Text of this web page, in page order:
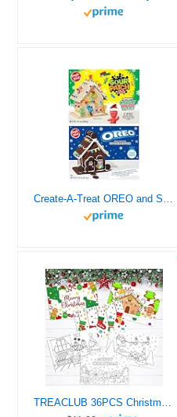
Create-A-Treat OREO and SOUR PATCH KIDS Holiday Cookie House Decorating Kits, 2 Pack Holiday Cookie Decorating Variety
TREACLUB 36PCS Christmas Color Your Own Postcards, 6 Styles Coloring Merry Christmas Greeting Cards 4″ x 6″ Xmas DIY Coloring Thank You Note Cards Holiday Activity for Kids Students